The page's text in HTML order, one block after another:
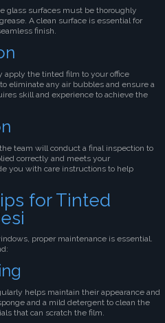
glass surfaces must be thoroughly
A clean surface is essential for
finish.
apply the tinted film to your office
eliminate any air bubbles and ensure a
skill and experience to achieve the
team will conduct a final inspection to
correctly and meets your
you with care instructions to help
for Tinted
proper maintenance is essential.
helps maintain their appearance and
and a mild detergent to clean the
that can scratch the film.